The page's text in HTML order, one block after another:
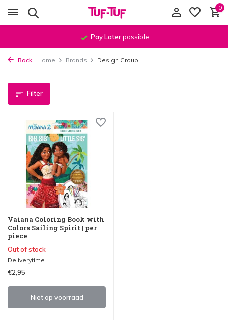
0
Pay Laterpossible
Back Home Brands Design Group
Filter
Vaiana Coloring Book with
Colors Sailing Spirit | per
piece
Out of stock
Deliverytime
€2,95
Niet op voorraad